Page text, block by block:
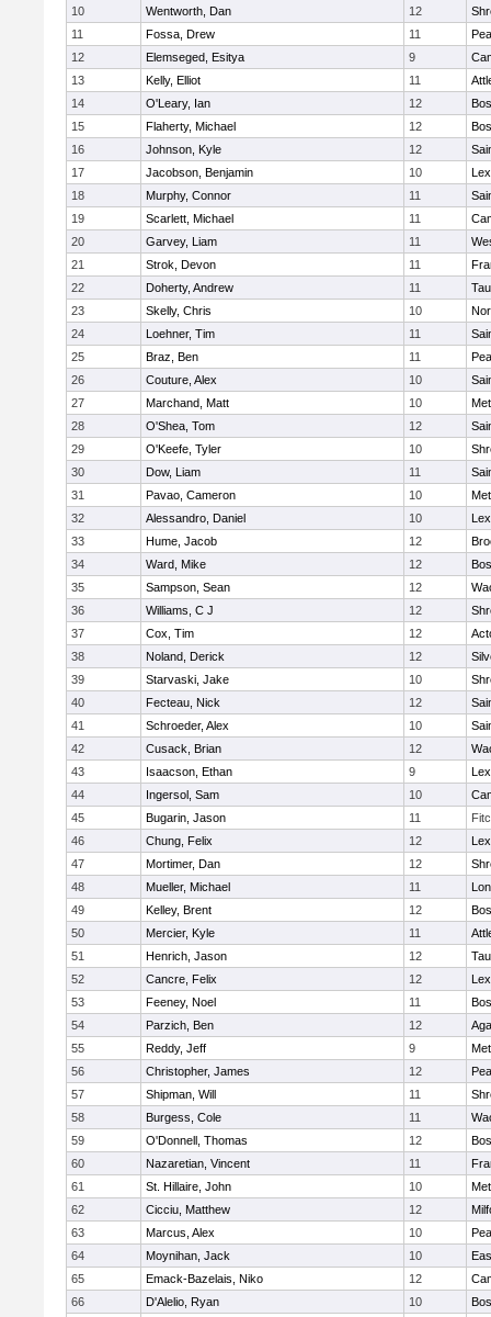
10 Wentworth, Dan 12
11
Fossa, Drew 11
12
Elemseged, Esitya 9
13
Kelly, Elliot 11
14
O'Leary, Ian 12
15
Flaherty, Michael 12
16
Johnson, Kyle 12
17
Jacobson, Benjamin 10
18
Murphy, Connor 11
19
Scarlett, Michael 11
20
Garvey, Liam 11
21
Strok, Devon 11
22
Doherty, Andrew 11
23
Skelly, Chris 10
24
Loehner, Tim 11
25
Braz, Ben 11
26
Couture, Alex 10
27
Marchand, Matt 10
28
O'Shea, Tom 12
29
O'Keefe, Tyler 10
30
Dow, Liam 11
31
Pavao, Cameron 10
32
Alessandro, Daniel 10
33
Hume, Jacob 12
34
Ward, Mike 12
35
Sampson, Sean 12
36
Williams, C J 12
37
Cox, Tim 12
38
Noland, Derick 12
39
Starvaski, Jake 10
40
Fecteau, Nick 12
41
Schroeder, Alex 10
42
Cusack, Brian 12
43
Isaacson, Ethan 9
44
Ingersol, Sam 10
45
Bugarin, Jason 11
46
Chung, Felix 12
47
Mortimer, Dan 12
48
Mueller, Michael 11
49
Kelley, Brent 12
50
Mercier, Kyle 11
51
Henrich, Jason 12
52
Cancre, Felix 12
53
Feeney, Noel 11
54
Parzich, Ben 12
55
Reddy, Jeff 9
56
Christopher, James 12
57
Shipman, Will 11
58
Burgess, Cole 11
59
O'Donnell, Thomas 12
60
Nazaretian, Vincent 11
61
St. Hillaire, John 10
62
Cicciu, Matthew 12
63
Marcus, Alex 10
64
Moynihan, Jack 10
65
Emack-Bazelais, Niko 12
66
D'Alelio, Ryan 10